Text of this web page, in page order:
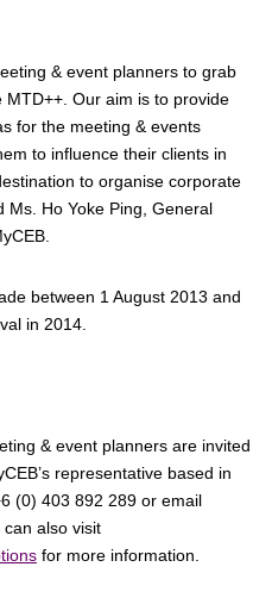
& event planners to grab
Our aim is to provide
for the meeting & events
to influence their clients in
to organise corporate
Ms. Ho Yoke Ping, General
between 1 August 2013 and
in 2014.
& event planners are invited
representative based in
(0) 403 892 289 or email
also visit
for more information.